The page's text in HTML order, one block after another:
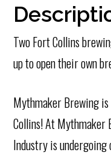
Two Fort Collins
up to open their own
Mythmaker Brewing
Collins! At Mythmaker
Industry is